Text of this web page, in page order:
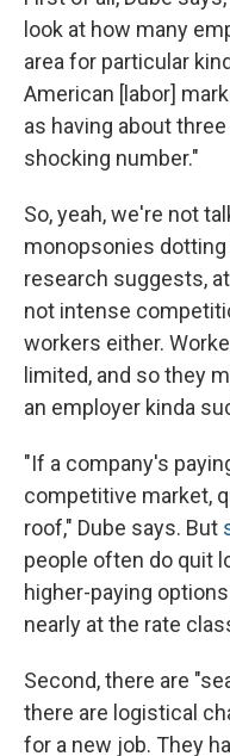
look at how many
area for particular
American [labor]
as having about
shocking number."
So, yeah, we're not
monopsonies
research suggests,
not intense
workers either.
limited, and so they
an employer kinda
"If a company's
competitive market,
roof," Dube says. But
people often do quit
higher-paying
nearly at the rate
Second, there are
there are logistical
for a new job. They